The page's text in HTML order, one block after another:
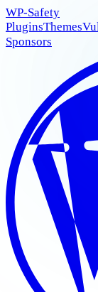
WP-Safety
PluginsThemes
Sponsors